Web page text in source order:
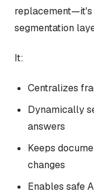
replacement—it's
segmentation
It:
Centralizes
Dynamically
answers
Keeps
changes
Enables safe